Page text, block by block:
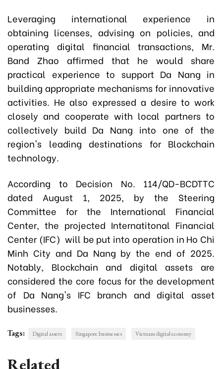
Leveraging international experience in
obtaining licenses, advising on policies, and
operating digital financial transactions, Mr.
Band Zhao affirmed that he would share
practical experience to support Da Nang in
building appropriate mechanisms for innovative
activities. He also expressed a desire to work
closely and cooperate with local partners to
collectively build Da Nang into one of the
region's leading destinations for Blockchain
technology.
According to Decision No. 114/QD-BCDTTC
dated August 1, 2025, by the Steering
Committee for the International Financial
Center, the projected Internatitonal Financial
Center (IFC) will be put into operation in Ho Chi
Minh City and Da Nang by the end of 2025.
Notably, Blockchain and digital assets are
considered the core focus for the development
of Da Nang's IFC branch and digital asset
businesses.
Tags: Digital assets Singapore businesses Vietnam digital economy
Related